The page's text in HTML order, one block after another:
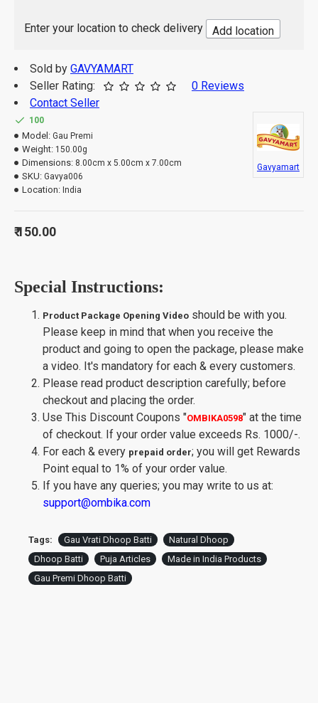
Enter your location to check delivery Add location
Sold by GAVYAMART
Seller Rating:
0 Reviews
Contact Seller
₹ 150.00
100
Model: Gau Premi
Weight: 150.00g
Dimensions: 8.00cm x 5.00cm x 7.00cm
SKU: Gavya006
Location: India
Gavyamart
Special Instructions:
Product Package Opening Video should be with you.
Please keep in mind that when you receive the
product and going to open the package, please make
a video. It's mandatory for each & every customers.
Please read product description carefully; before
checkout and placing the order.
Use This Discount Coupons "OMBIKA0598" at the time
of checkout. If your order value exceeds Rs. 1000/-.
For each & every prepaid order; you will get Rewards
Point equal to 1% of your order value.
If you have any queries; you may write to us at:
support@ombika.com
Tags: Gau Vrati Dhoop Batti
Natural Dhoop
Dhoop Batti
Puja Articles
Made in India Products
Gau Premi Dhoop Batti